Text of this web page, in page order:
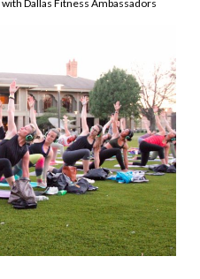
with Dallas Fitness Ambassadors